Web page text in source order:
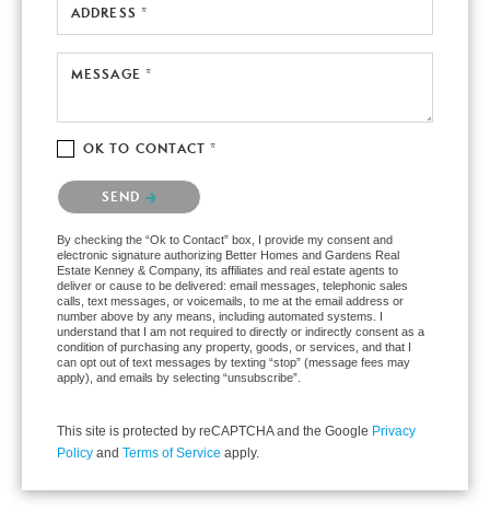
ADDRESS *
MESSAGE *
OK TO CONTACT *
Please confirm that you are not a robot.
SEND
By checking the “Ok to Contact” box, I provide my consent and
electronic signature authorizing Better Homes and Gardens Real
Estate Kenney & Company, its affiliates and real estate agents to
deliver or cause to be delivered: email messages, telephonic sales
calls, text messages, or voicemails, to me at the email address or
number above by any means, including automated systems. I
understand that I am not required to directly or indirectly consent as a
condition of purchasing any property, goods, or services, and that I
can opt out of text messages by texting “stop” (message fees may
apply), and emails by selecting “unsubscribe”.
This site is protected by reCAPTCHA and the Google Privacy
Policy and Terms of Service apply.